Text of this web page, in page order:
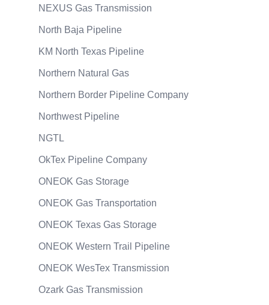
NEXUS Gas Transmission
North Baja Pipeline
KM North Texas Pipeline
Northern Natural Gas
Northern Border Pipeline Company
Northwest Pipeline
NGTL
OkTex Pipeline Company
ONEOK Gas Storage
ONEOK Gas Transportation
ONEOK Texas Gas Storage
ONEOK Western Trail Pipeline
ONEOK WesTex Transmission
Ozark Gas Transmission